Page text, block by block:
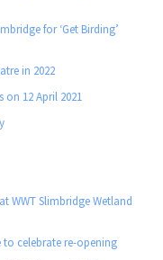
for ‘Get Birding’
in 2022
on 12 April 2021
WWT Slimbridge Wetland
to celebrate re-opening